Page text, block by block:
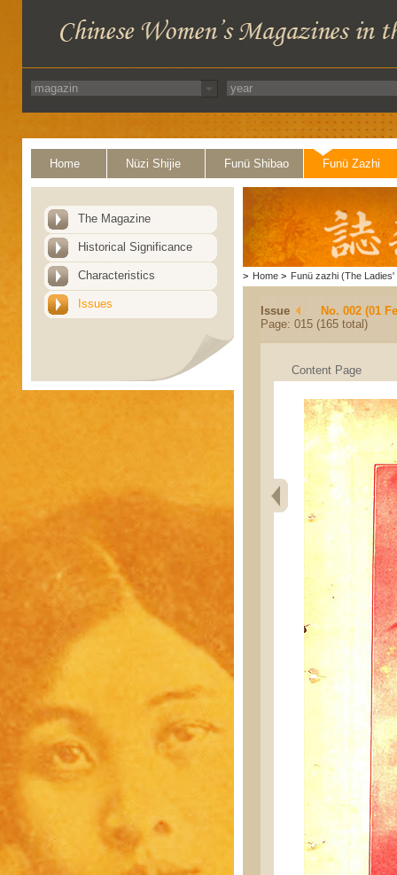
Home Nüzi Shijie Funü Shibao Funü Zazhi
The Magazine
Historical Significance
Characteristics
Issues
> Home > Funü zazhi (The Ladies'
Issue
No. 002 (01
Page: 015 (165 total)
Content Page